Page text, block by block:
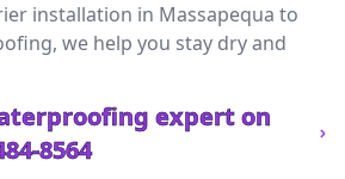
installation in Massapequa to
we help you stay dry and
expert on
8564